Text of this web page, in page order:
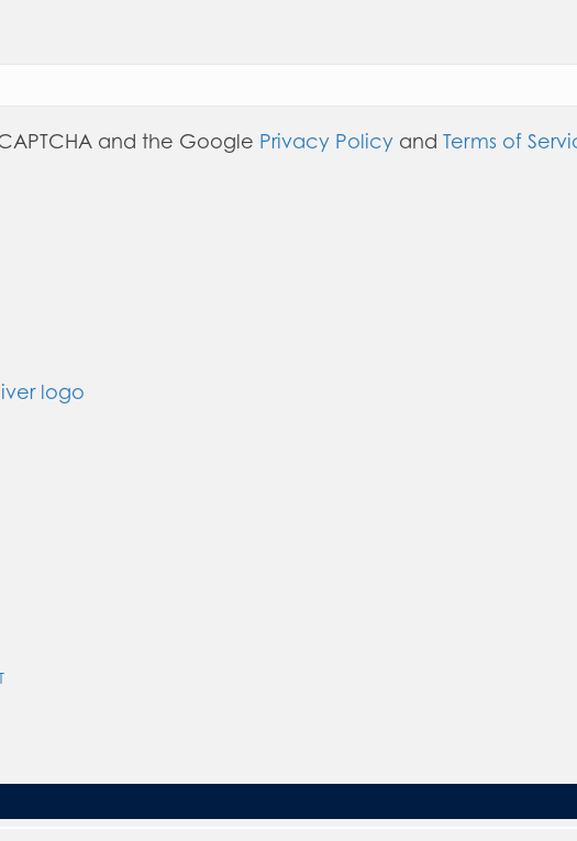
and the Google Privacy Policy and Terms of